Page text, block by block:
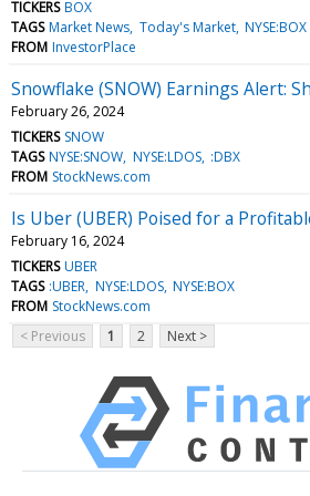
TICKERS BOX
TAGS Market News Today's Market NYSE:BOX
FROM InvestorPlace
Snowflake (SNOW) Earnings Alert:
February 26, 2024
TICKERS SNOW
TAGS NYSE:SNOW NYSE:LDOS :DBX
FROM StockNews.com
Is Uber (UBER) Poised for a
February 16, 2024
TICKERS UBER
TAGS :UBER NYSE:LDOS NYSE:BOX
FROM StockNews.com
< Previous
1 2 Next >